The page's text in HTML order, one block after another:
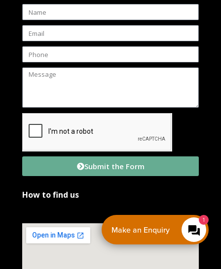
Submit the Form
How to find us
Make an Enquiry